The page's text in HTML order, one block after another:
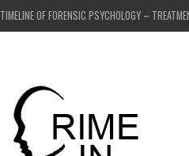
TIMELINE OF FORENSIC PSYCHOLOGY –